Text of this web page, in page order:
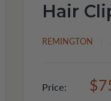
Hair
REMINGTON
Price: